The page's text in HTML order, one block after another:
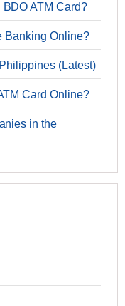
ATM Card?
Banking Online?
(Latest)
Card Online?
in the